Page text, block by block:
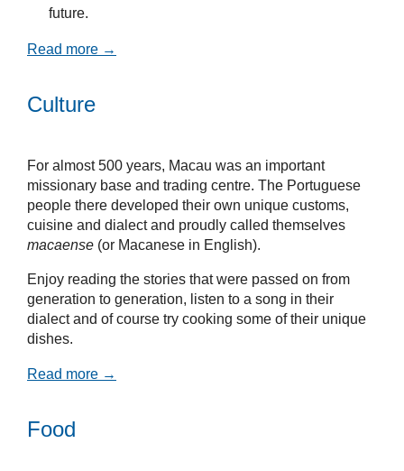
future.
Read more →
Culture
For almost 500 years, Macau was an important
missionary base and trading centre. The Portuguese
people there developed their own unique customs,
cuisine and dialect and proudly called themselves
macaense (or Macanese in English).
Enjoy reading the stories that were passed on from
generation to generation, listen to a song in their
dialect and of course try cooking some of their unique
dishes.
Read more →
Food